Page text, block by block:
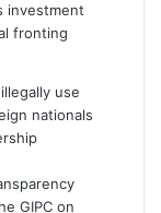
investment
fronting
use
nationals
GIPC on